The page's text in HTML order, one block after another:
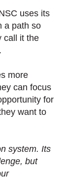
uses its
a path so
call it the
more
can focus
for
want to
system. Its
but